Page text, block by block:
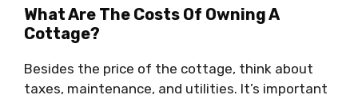
What Are The Costs Of Owning A
Cottage?
Besides the price of the cottage, think about
taxes, maintenance, and utilities. It’s important